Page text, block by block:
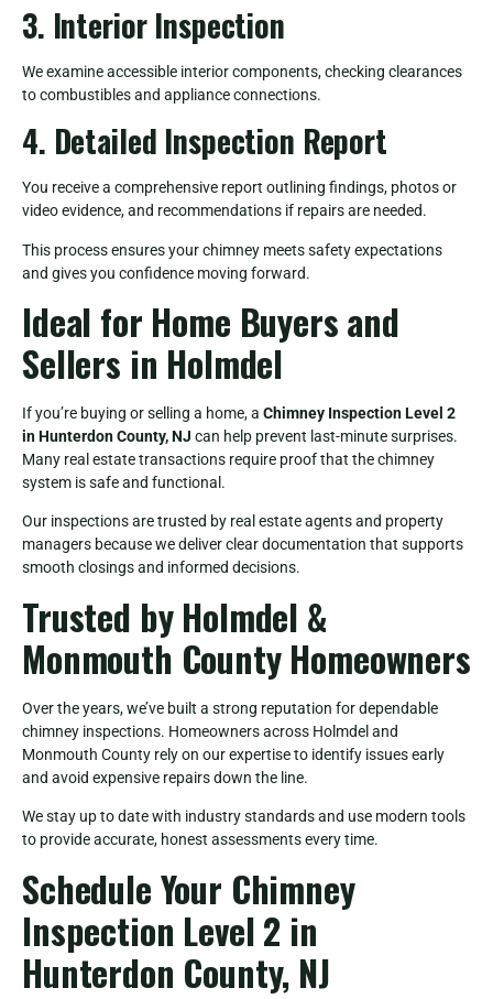
3. Interior Inspection
We examine accessible interior components, checking clearances
to combustibles and appliance connections.
4. Detailed Inspection Report
You receive a comprehensive report outlining findings, photos or
video evidence, and recommendations if repairs are needed.
This process ensures your chimney meets safety expectations
and gives you confidence moving forward.
Ideal for Home Buyers and
Sellers in Holmdel
If you’re buying or selling a home, a Chimney Inspection Level 2
in Hunterdon County, NJ can help prevent last-minute surprises.
Many real estate transactions require proof that the chimney
system is safe and functional.
Our inspections are trusted by real estate agents and property
managers because we deliver clear documentation that supports
smooth closings and informed decisions.
Trusted by Holmdel &
Monmouth County Homeowners
Over the years, we’ve built a strong reputation for dependable
chimney inspections. Homeowners across Holmdel and
Monmouth County rely on our expertise to identify issues early
and avoid expensive repairs down the line.
We stay up to date with industry standards and use modern tools
to provide accurate, honest assessments every time.
Schedule Your Chimney
Inspection Level 2 in
Hunterdon County, NJ